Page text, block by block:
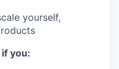
yourself,
you: